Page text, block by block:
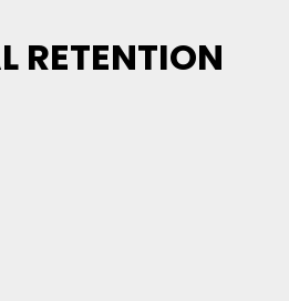
RETENTION